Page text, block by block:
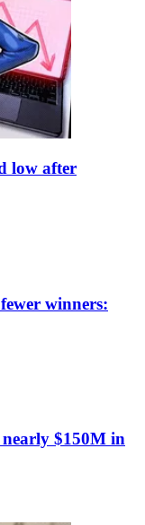
low after
winners:
$150M in